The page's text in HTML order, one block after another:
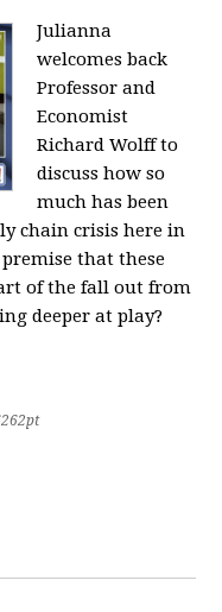
Julianna
welcomes back
Professor and
Economist
Richard Wolff to
discuss how so
much has been
chain crisis here in
that these
of the fall out from
deeper at play?